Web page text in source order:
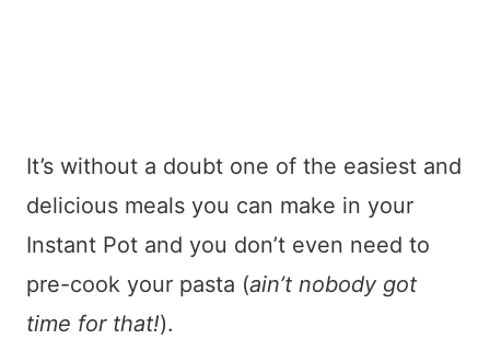
It’s without a doubt one of the easiest and
delicious meals you can make in your
Instant Pot and you don’t even need to
pre-cook your pasta (ain’t nobody got
time for that!).